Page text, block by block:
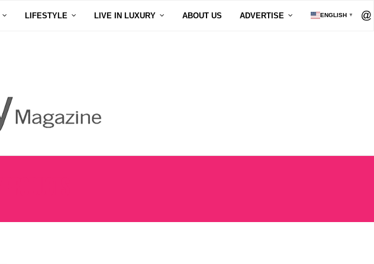
LIFESTYLE LIVE IN LUXURY ABOUT US ADVERTISE ENGLISH ▼